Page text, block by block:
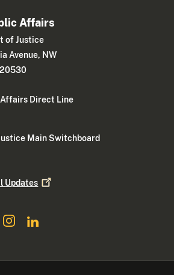
Affairs
of Justice
Avenue, NW
Direct Line
Main Switchboard
Updates